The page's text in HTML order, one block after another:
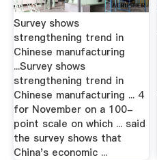
Survey shows
strengthening trend in
Chinese manufacturing
...Survey shows
strengthening trend in
Chinese manufacturing ... 4
for November on a 100-
point scale on which ... said
the survey shows that
China's economic ...